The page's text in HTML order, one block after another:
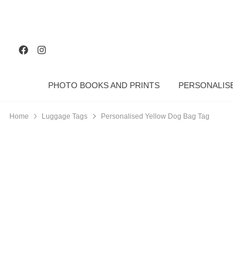
PHOTO BOOKS AND PRINTS
Home Luggage Tags Personalised Yellow Dog Bag Tag